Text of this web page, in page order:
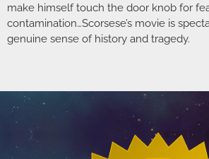
make himself touch the door knob for
contamination…Scorsese’s movie is
genuine sense of history and tragedy.